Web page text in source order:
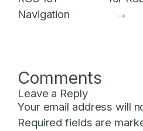
Navigation
→
Comments
Leave a Reply
Your email address will
Required fields are